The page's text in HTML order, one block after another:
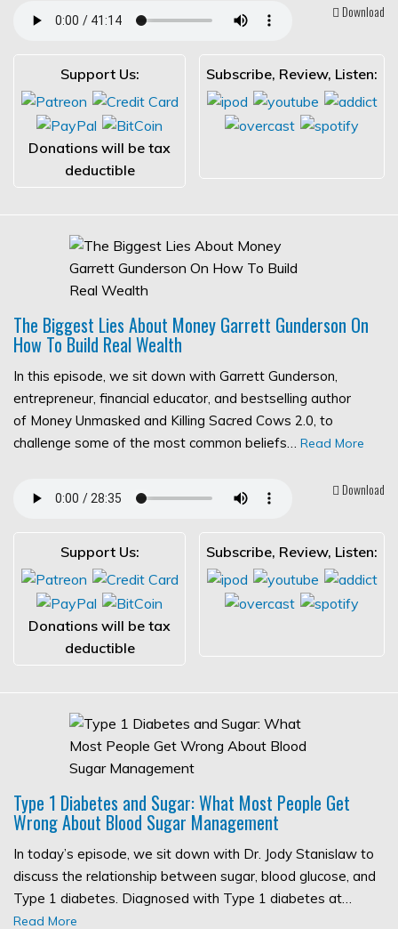
Download
Support Us:
Donations will be tax
deductible
Subscribe, Review, Listen:
The Biggest Lies About Money Garrett Gunderson On
How To Build Real Wealth
In this episode, we sit down with Garrett Gunderson,
entrepreneur, financial educator, and bestselling author
of Money Unmasked and Killing Sacred Cows 2.0, to
challenge some of the most common beliefs… Read More
Download
Support Us:
Donations will be tax
deductible
Subscribe, Review, Listen:
Type 1 Diabetes and Sugar: What Most People Get
Wrong About Blood Sugar Management
In today’s episode, we sit down with Dr. Jody Stanislaw to
discuss the relationship between sugar, blood glucose, and
Type 1 diabetes. Diagnosed with Type 1 diabetes at…
Read More